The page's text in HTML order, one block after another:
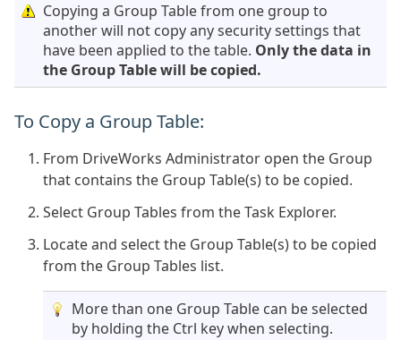
Copying a Group Table from one group to
another will not copy any security settings that
have been applied to the table. Only the data in
the Group Table will be copied.
To Copy a Group Table:
From DriveWorks Administrator open the Group
that contains the Group Table(s) to be copied.
Select Group Tables from the Task Explorer.
Locate and select the Group Table(s) to be copied
from the Group Tables list.
More than one Group Table can be selected
by holding the Ctrl key when selecting.